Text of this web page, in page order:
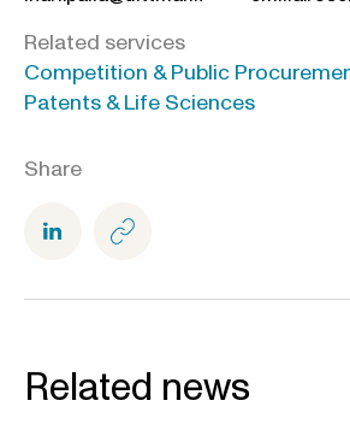
Related services
Competition & Public
Patents & Life Sciences
Share
Related news